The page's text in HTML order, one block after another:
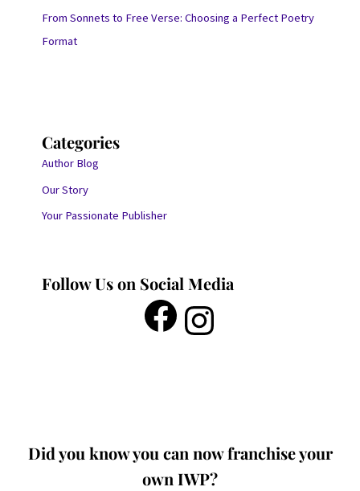
From Sonnets to Free Verse: Choosing a Perfect Poetry
Format
Categories
Author Blog
Our Story
Your Passionate Publisher
Follow Us on Social Media
Did you know you can now franchise your
own IWP?